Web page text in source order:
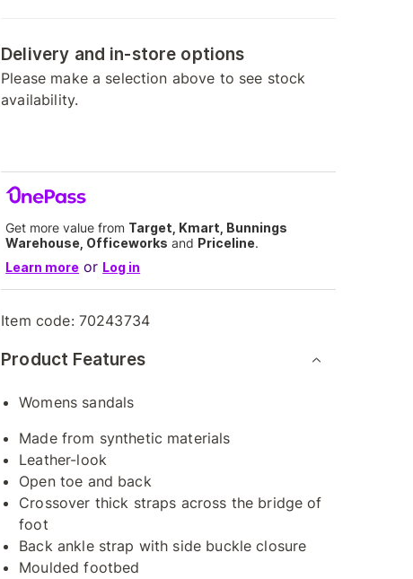
Delivery and in-store options
Please make a selection above to see stock
availability.
Get more value from Target, Kmart, Bunnings
Warehouse, Officeworks and Priceline.
Learn more or Log in
Item code: 70243734
Product Features
Womens sandals
Made from synthetic materials
Leather-look
Open toe and back
Crossover thick straps across the bridge of
foot
Back ankle strap with side buckle closure
Moulded footbed